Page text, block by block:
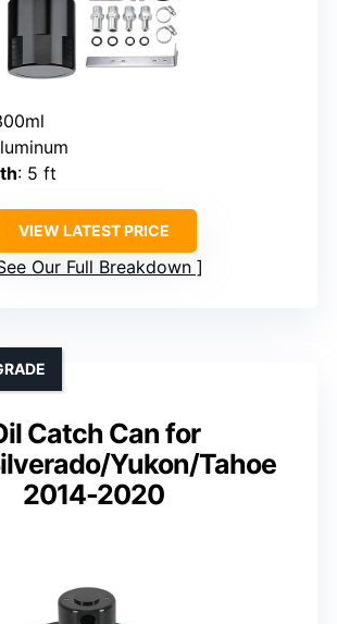
: 5 ft
VIEW LATEST PRICE
Our Full Breakdown
Catch Can for
Yukon/Tahoe
2014-2020